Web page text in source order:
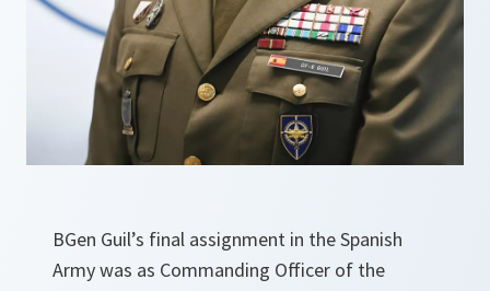
BGen Guil’s final assignment in the Spanish
Army was as Commanding Officer of the